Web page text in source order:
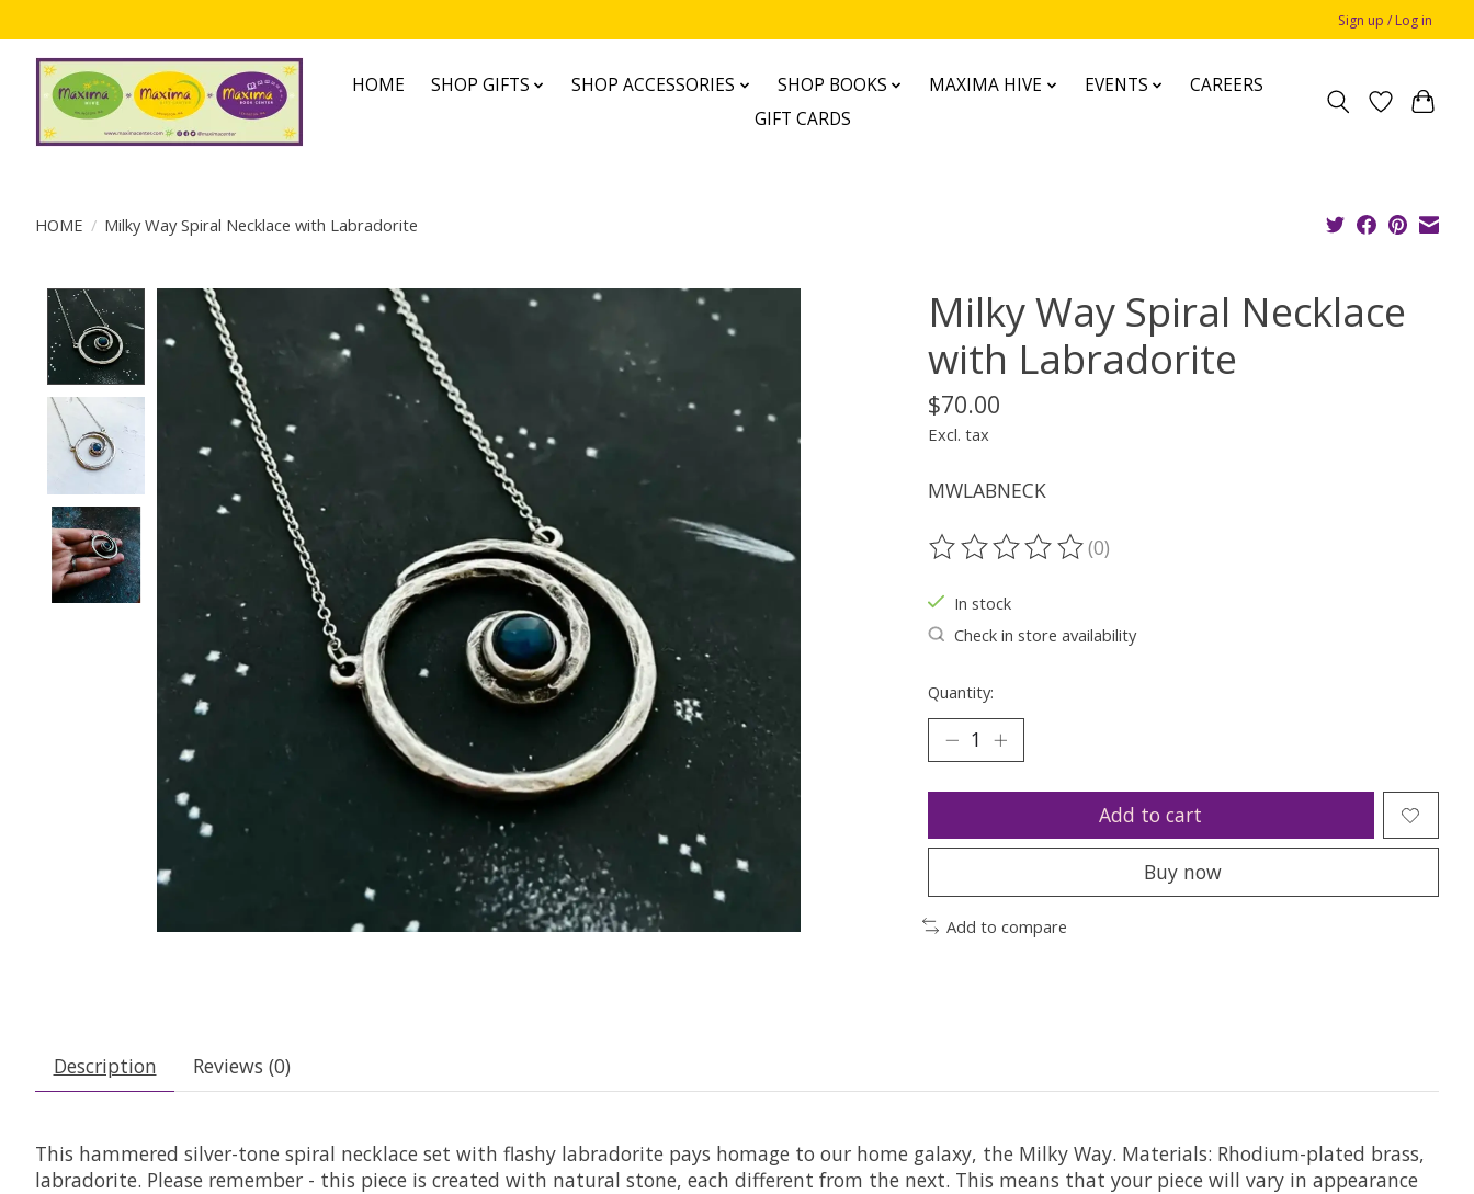
Sign up / Log in
HOME SHOP GIFTS SHOP ACCESSORIES SHOP BOOKS MAXIMA HIVE EVENTS
CAREERS
GIFT CARDS
HOME / Milky Way Spiral Necklace with Labradorite
Product image slideshow Items
Milky Way Spiral Necklace
with Labradorite
$70.00
Excl. tax
MWLABNECK
The rating of this product is
(0)
In stock
Check in store availability
Quantity:
Add to cart
Buy now
Add to compare
Description Reviews (0)
This hammered silver-tone spiral necklace set with flashy labradorite pays homage to our home galaxy, the Milky Way. Materials: Rhodium-plated brass,
labradorite. Please remember - this piece is created with natural stone, each different from the next. This means that your piece will vary in appearance